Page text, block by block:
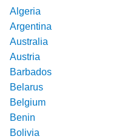
Algeria
Argentina
Australia
Austria
Barbados
Belarus
Belgium
Benin
Bolivia